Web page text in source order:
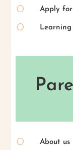
[ Apply for
[ Learning
[ About us